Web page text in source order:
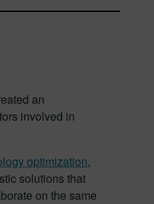
an
involved in
optimization,
solutions that
on the same